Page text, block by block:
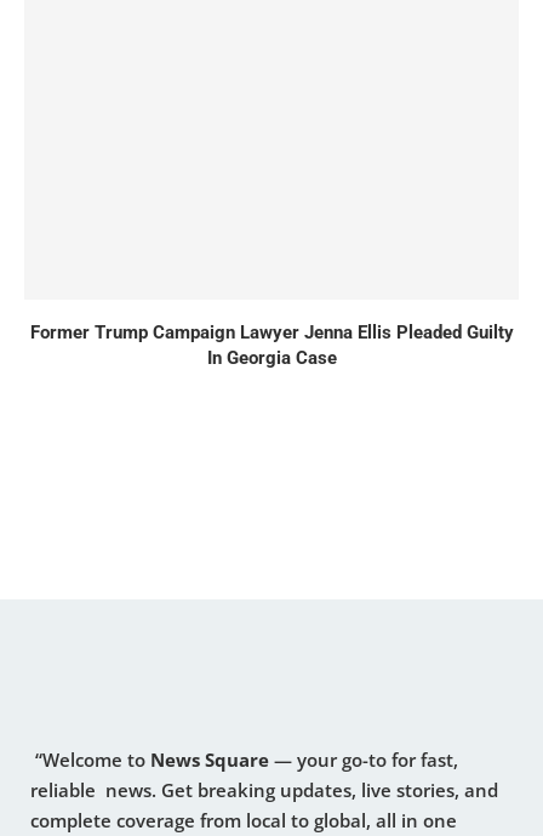
Former Trump Campaign Lawyer Jenna Ellis Pleaded Guilty
In Georgia Case
“Welcome to News Square — your go-to for fast,
reliable news. Get breaking updates, live stories, and
complete coverage from local to global, all in one